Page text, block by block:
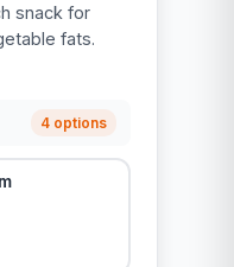
snack for
fats.
4 options